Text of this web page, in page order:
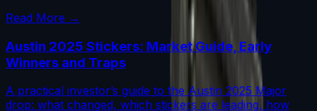
Read More →
Austin 2025 Stickers: Market Guide, Early
Winners and Traps
A practical investor’s guide to the Austin 2025 Major
drop: what changed, which stickers are leading, how